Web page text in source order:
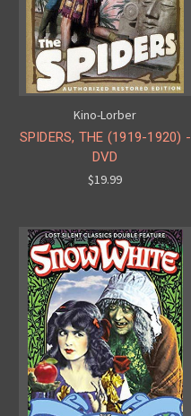
Kino-Lorber
SPIDERS, THE (1919-1920) -
DVD
$19.99